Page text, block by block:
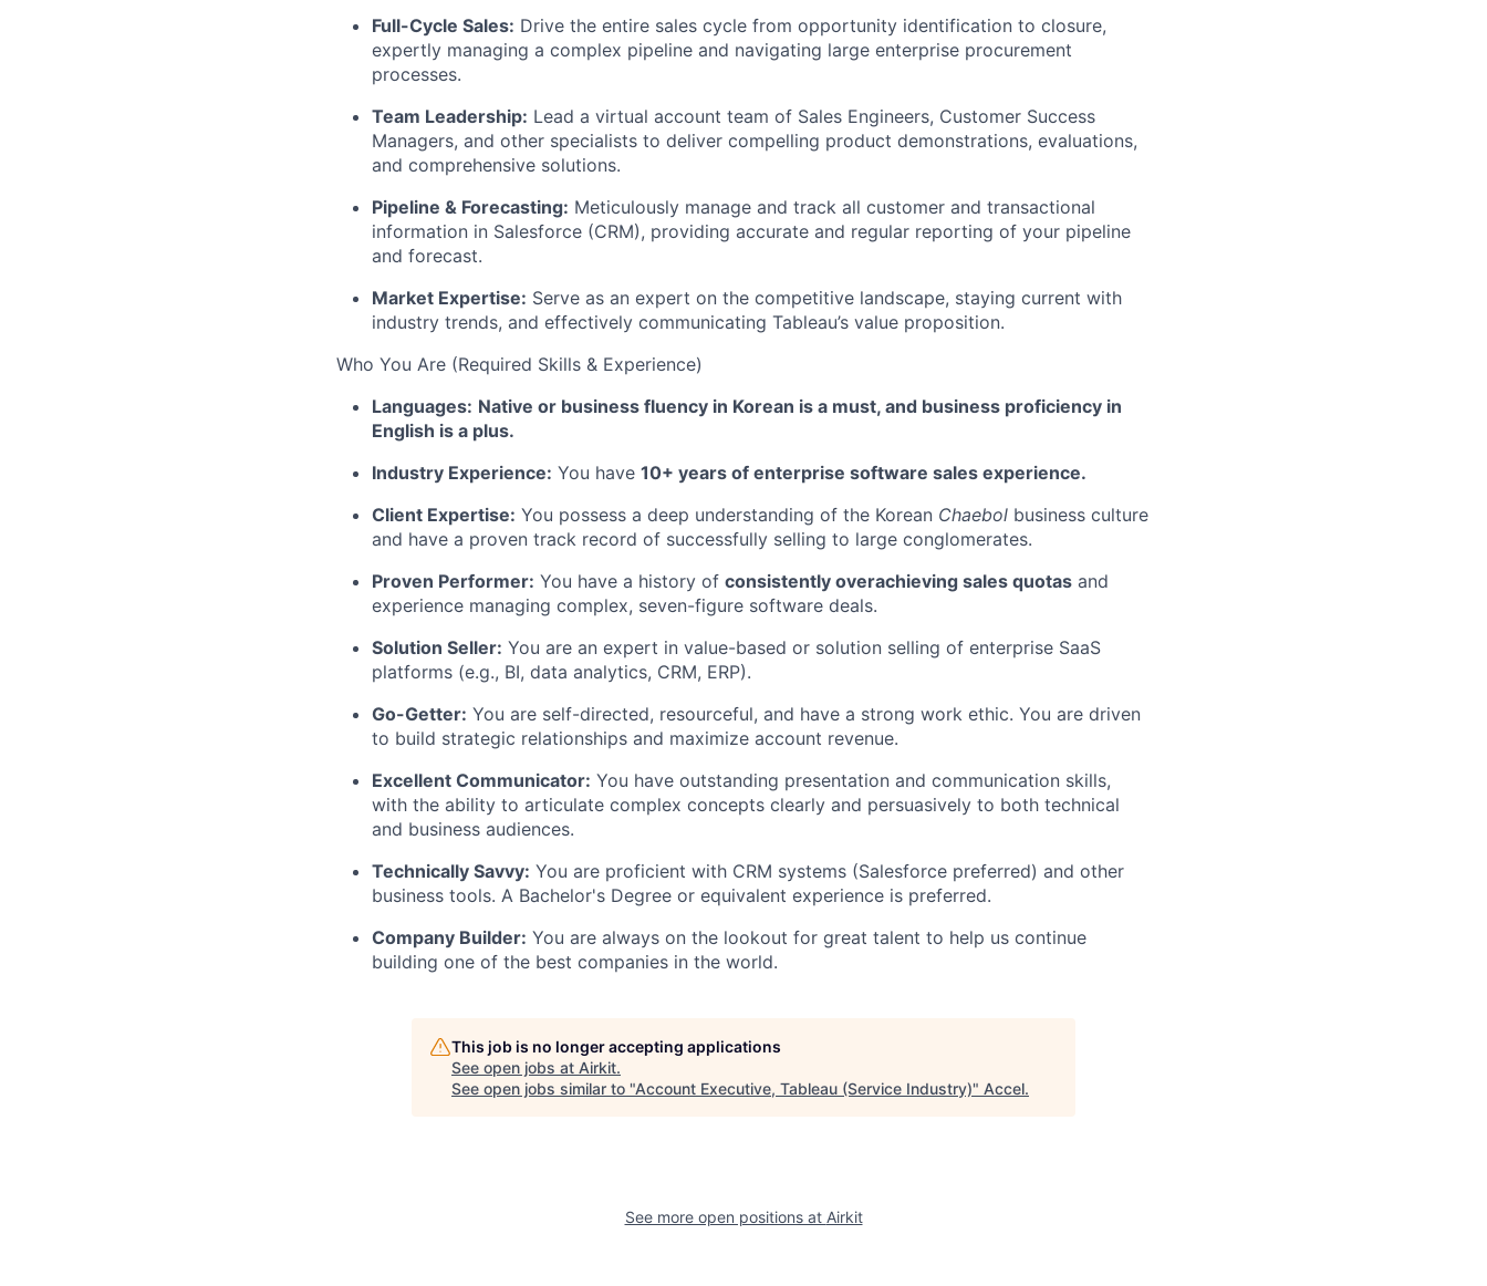
Full-Cycle Sales: Drive the entire sales cycle from opportunity identification to closure,
expertly managing a complex pipeline and navigating large enterprise procurement
processes.
Team Leadership: Lead a virtual account team of Sales Engineers, Customer Success
Managers, and other specialists to deliver compelling product demonstrations, evaluations,
and comprehensive solutions.
Pipeline & Forecasting: Meticulously manage and track all customer and transactional
information in Salesforce (CRM), providing accurate and regular reporting of your pipeline
and forecast.
Market Expertise: Serve as an expert on the competitive landscape, staying current with
industry trends, and effectively communicating Tableau’s value proposition.
Who You Are (Required Skills & Experience)
Languages: Native or business fluency in Korean is a must, and business proficiency in
English is a plus.
Industry Experience: You have 10+ years of enterprise software sales experience.
Client Expertise: You possess a deep understanding of the Korean Chaebol business culture
and have a proven track record of successfully selling to large conglomerates.
Proven Performer: You have a history of consistently overachieving sales quotas and
experience managing complex, seven-figure software deals.
Solution Seller: You are an expert in value-based or solution selling of enterprise SaaS
platforms (e.g., BI, data analytics, CRM, ERP).
Go-Getter: You are self-directed, resourceful, and have a strong work ethic. You are driven
to build strategic relationships and maximize account revenue.
Excellent Communicator: You have outstanding presentation and communication skills,
with the ability to articulate complex concepts clearly and persuasively to both technical
and business audiences.
Technically Savvy: You are proficient with CRM systems (Salesforce preferred) and other
business tools. A Bachelor's Degree or equivalent experience is preferred.
Company Builder: You are always on the lookout for great talent to help us continue
building one of the best companies in the world.
This job is no longer accepting applications
See open jobs at Airkit.
See open jobs similar to "Account Executive, Tableau (Service Industry)" Accel.
See more open positions at Airkit